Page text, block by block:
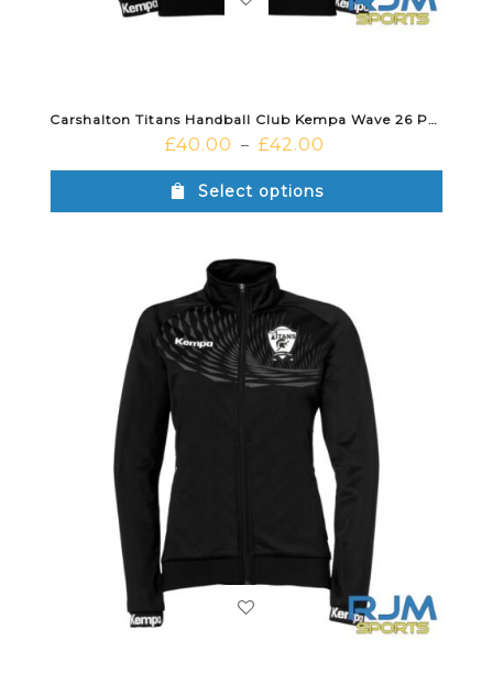
Carshalton Titans Handball Club Kempa Wave 26 Poly Jacket Black
£40.00 – £42.00
Select options